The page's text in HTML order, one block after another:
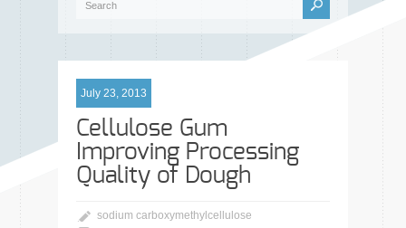
July 23, 2013
Cellulose Gum
Improving Processing
Quality of Dough
sodium carboxymethylcellulose